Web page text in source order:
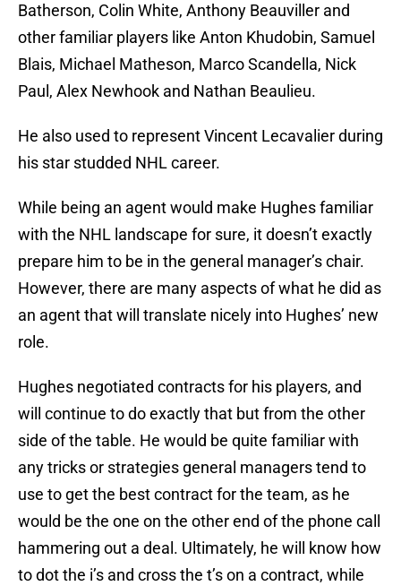
Batherson, Colin White, Anthony Beauviller and
other familiar players like Anton Khudobin, Samuel
Blais, Michael Matheson, Marco Scandella, Nick
Paul, Alex Newhook and Nathan Beaulieu.
He also used to represent Vincent Lecavalier during
his star studded NHL career.
While being an agent would make Hughes familiar
with the NHL landscape for sure, it doesn’t exactly
prepare him to be in the general manager’s chair.
However, there are many aspects of what he did as
an agent that will translate nicely into Hughes’ new
role.
Hughes negotiated contracts for his players, and
will continue to do exactly that but from the other
side of the table. He would be quite familiar with
any tricks or strategies general managers tend to
use to get the best contract for the team, as he
would be the one on the other end of the phone call
hammering out a deal. Ultimately, he will know how
to dot the i’s and cross the t’s on a contract, while